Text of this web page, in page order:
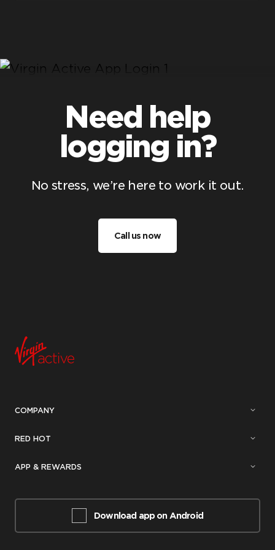
Need help
logging in?
No stress, we’re here to work it out.
Call us now
COMPANY
RED HOT
APP & REWARDS
Download app on Android